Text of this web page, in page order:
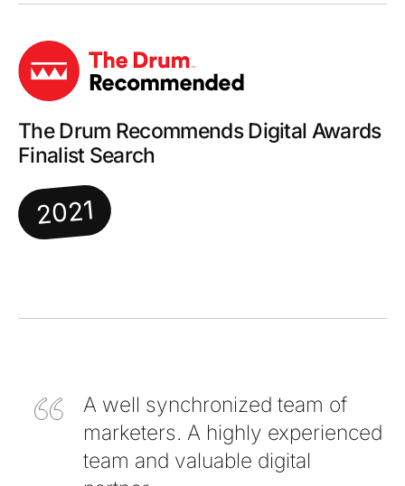
The Drum Recommends Digital Awards
Finalist Search
2021
A well synchronized team of
marketers. A highly experienced
team and valuable digital